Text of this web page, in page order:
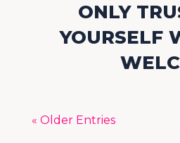
ONLY
YOURSELF
« Older Entries